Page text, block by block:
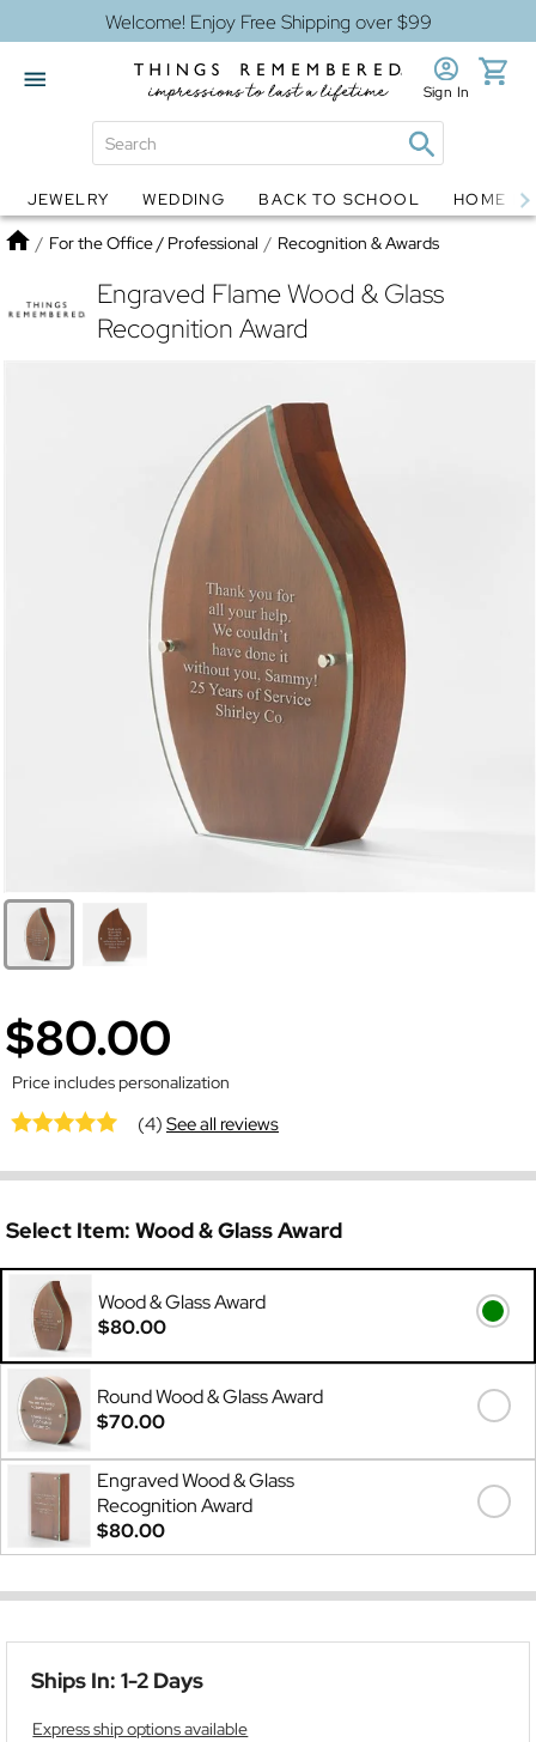
Welcome! Enjoy Free Shipping over $99
Globes Jewelry
Sign In
JEWELRY WEDDING BACK TO SCHOOL HOME
Home
/ For the Office / Professional / Recognition & Awards
Engraved Flame Wood & Glass
Recognition Award
$80.00
Price includes personalization
(4)See all reviews
Select Item: Wood & Glass Award
Wood & Glass Award
$80.00
Round Wood & Glass Award
$70.00
Engraved Wood & Glass
Recognition Award
$80.00
Ships In: 1-2 Days
Express ship options available